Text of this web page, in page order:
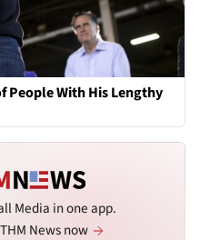
People With His Lengthy
Media in one app.
News now